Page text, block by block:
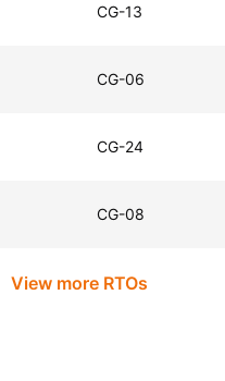
CG-13
CG-06
CG-24
CG-08
View more RTOs